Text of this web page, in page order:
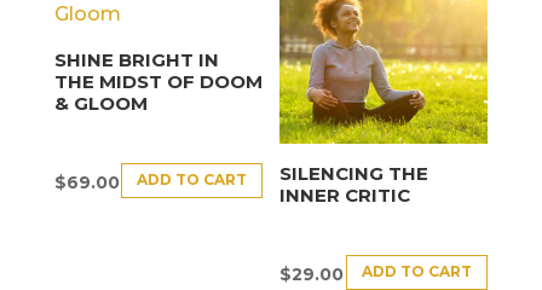
SHINE BRIGHT IN
THE MIDST OF DOOM
& GLOOM
$69.00 ADD TO CART
SILENCING THE
INNER CRITIC
$29.00 ADD TO CART